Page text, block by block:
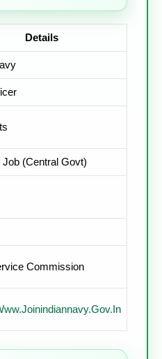
Details
Job (Central Govt)
Commission